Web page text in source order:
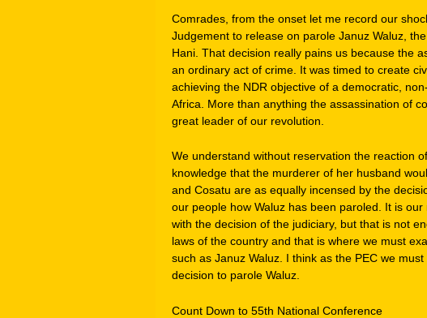
Comrades, from the onset let me record our
Judgement to release on parole Januz Waluz,
Hani. That decision really pains us because the
an ordinary act of crime. It was timed to create
achieving the NDR objective of a democratic,
Africa. More than anything the assassination of
great leader of our revolution.
We understand without reservation the reaction
knowledge that the murderer of her husband
and Cosatu are as equally incensed by the
our people how Waluz has been paroled. It is
with the decision of the judiciary, but that is not
laws of the country and that is where we must
such as Januz Waluz. I think as the PEC we
decision to parole Waluz.
Count Down to 55th National Conference